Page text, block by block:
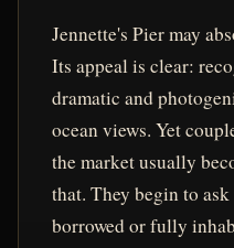
Jennette's Pier may
Its appeal is clear:
dramatic and
ocean views. Yet
the market usually
that. They begin to
borrowed or fully